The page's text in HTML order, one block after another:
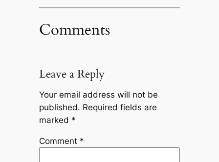
Comments
Leave a Reply
Your email address will not be
published. Required fields are
marked *
Comment *